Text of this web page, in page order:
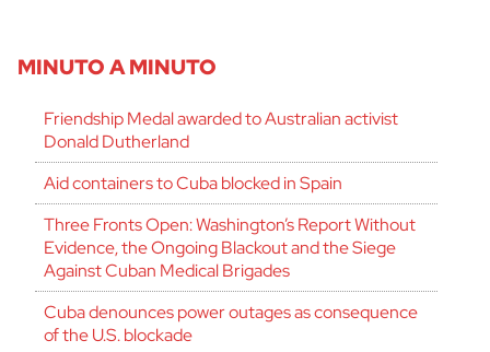
MINUTO A MINUTO
Friendship Medal awarded to Australian activist
Donald Dutherland
Aid containers to Cuba blocked in Spain
Three Fronts Open: Washington’s Report Without
Evidence, the Ongoing Blackout and the Siege
Against Cuban Medical Brigades
Cuba denounces power outages as consequence
of the U.S. blockade